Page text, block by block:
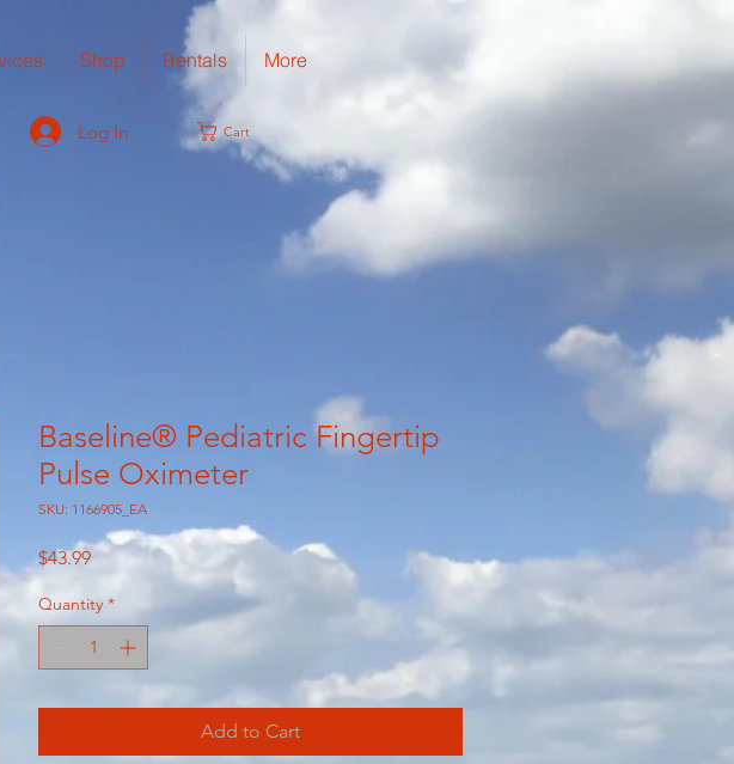
Shop Rentals More
Log In Cart
Baseline® Pediatric Fingertip
Pulse Oximeter
SKU: 1166905_EA
$43.99Price
Quantity *
Add to Cart